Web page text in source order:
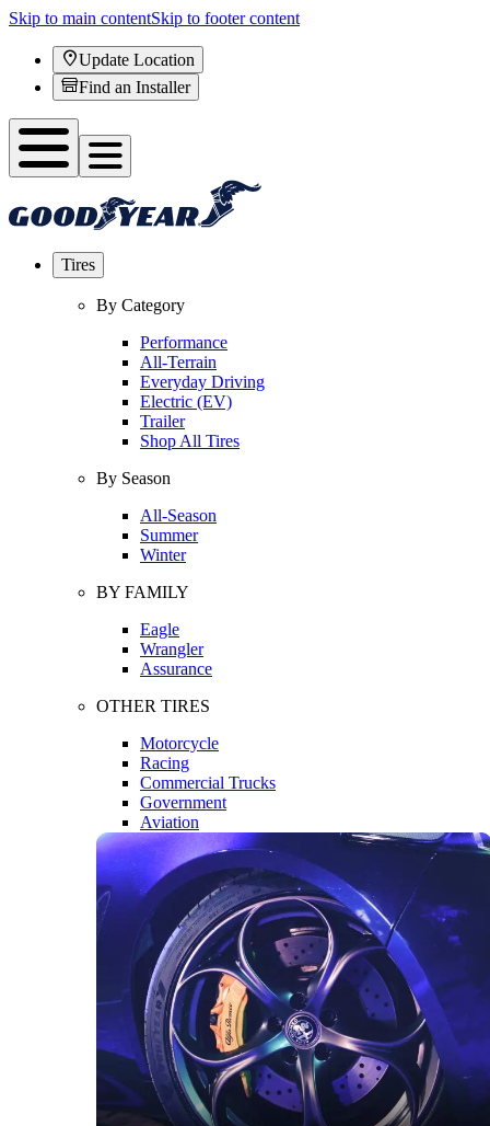
Skip to main contentSkip to footer content
Update Location
Find an Installer
Tires
By Category
Performance
All-Terrain
Everyday Driving
Electric (EV)
Trailer
Shop All Tires
By Season
All-Season
Summer
Winter
BY FAMILY
Eagle
Wrangler
Assurance
OTHER TIRES
Motorcycle
Racing
Commercial Trucks
Government
Aviation